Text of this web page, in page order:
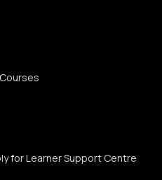
for Learner Support Centre